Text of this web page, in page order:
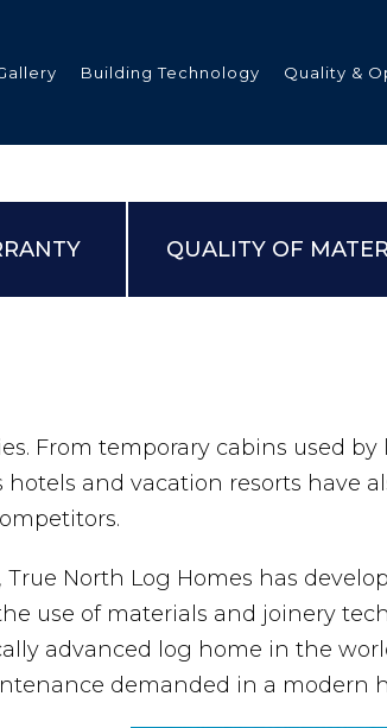
Building Technology Quality &
QUALITY OF
From temporary cabins used
and vacation resorts have
North Log Homes has
use of materials and joinery
advanced log home in the
demanded in a modern